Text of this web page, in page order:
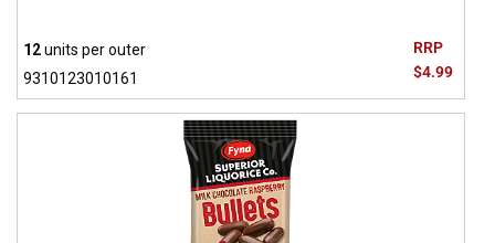
RRP
$4.99
12units per outer
9310123010161